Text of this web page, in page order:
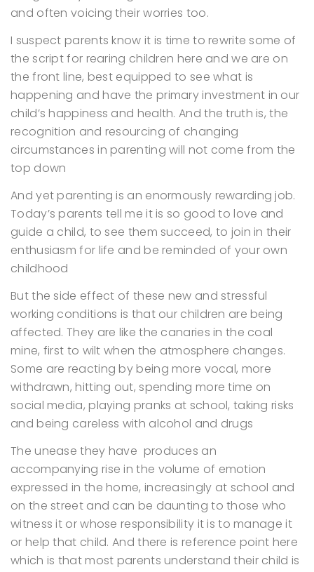
and often voicing their worries too.
I suspect parents know it is time to rewrite some of
the script for rearing children here and we are on
the front line, best equipped to see what is
happening and have the primary investment in our
child’s happiness and health. And the truth is, the
recognition and resourcing of changing
circumstances in parenting will not come from the
top down
And yet parenting is an enormously rewarding job.
Today’s parents tell me it is so good to love and
guide a child, to see them succeed, to join in their
enthusiasm for life and be reminded of your own
childhood
But the side effect of these new and stressful
working conditions is that our children are being
affected. They are like the canaries in the coal
mine, first to wilt when the atmosphere changes.
Some are reacting by being more vocal, more
withdrawn, hitting out, spending more time on
social media, playing pranks at school, taking risks
and being careless with alcohol and drugs
The unease they have produces an
accompanying rise in the volume of emotion
expressed in the home, increasingly at school and
on the street and can be daunting to those who
witness it or whose responsibility it is to manage it
or help that child. And there is reference point here
which is that most parents understand their child is